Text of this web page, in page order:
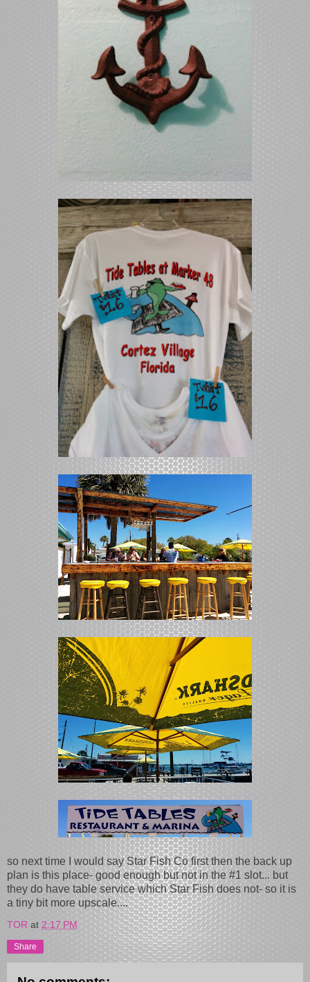
so next time I would say Star Fish Co first then the back up
plan is this place- good enough but not in the #1 slot... but
they do have table service which Star Fish does not- so it is
a tiny bit more upscale....
TOR at 2:17 PM
Share